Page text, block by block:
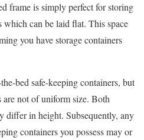
frame is simply perfect for storing
which can be laid flat. This space
you have storage containers
bed safe-keeping containers, but
are not of uniform size. Both
differ in height. Subsequently, any
containers you possess may or